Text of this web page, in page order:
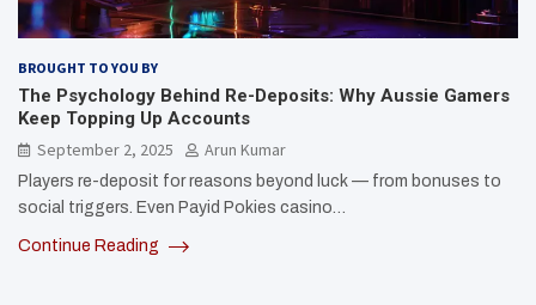
BROUGHT TO YOU BY
The Psychology Behind Re-Deposits: Why Aussie Gamers
Keep Topping Up Accounts
September 2, 2025
Arun Kumar
Players re-deposit for reasons beyond luck — from bonuses to
social triggers. Even Payid Pokies casino…
Continue Reading